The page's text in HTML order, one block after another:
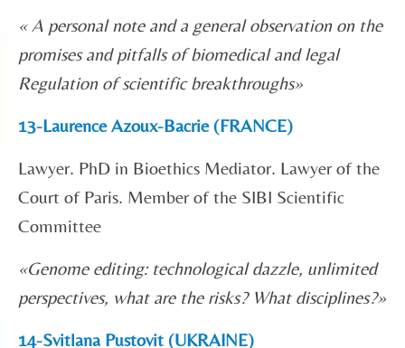
« A personal note and a general observation on the
promises and pitfalls of biomedical and legal
Regulation of scientific breakthroughs»
13-Laurence Azoux-Bacrie (FRANCE)
Lawyer. PhD in Bioethics Mediator. Lawyer of the
Court of Paris. Member of the SIBI Scientific
Committee
«Genome editing: technological dazzle, unlimited
perspectives, what are the risks? What disciplines?»
14-Svitlana Pustovit (UKRAINE)